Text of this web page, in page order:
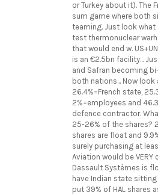
or Turkey about it). The
sum game where both
teaming. Just look
test thermonuclear
that would end w.
is an €2.5bn facility...
and Safran becoming
both nations... Now
26.4%=French state,
2%=employees and
defence contractor.
25-26% of the shares?
shares are float and
surely purchasing at
Aviation would be VERY
Dassault Systèmes is
have Indian state
put 39% of HAL shares